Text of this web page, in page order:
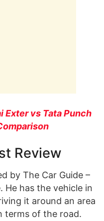
Exter vs Tata Punch
Review
by The Car Guide –
He has the vehicle in
it around an area
terms of the road.